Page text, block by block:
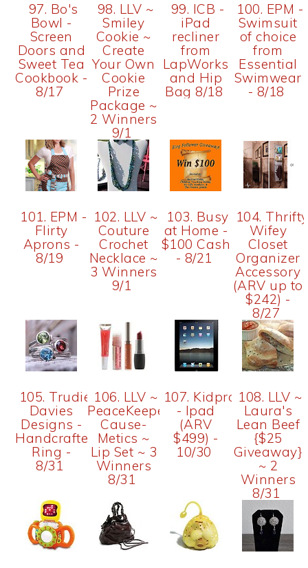
97. Bo's
Bowl -
Screen
Doors and
Sweet Tea
Cookbook -
8/17
98. LLV ~
Smiley
Cookie ~
Create
Your Own
Cookie
Prize
Package ~
2 Winners
9/1
99. ICB -
iPad
recliner
from
LapWorks
and Hip
Bag 8/18
100. EPM -
Swimsuit
of choice
from
Essential
Swimwear
- 8/18
101. EPM -
Flirty
Aprons -
8/19
102. LLV ~
Couture
Crochet
Necklace ~
3 Winners
9/1
103. Busy
at Home -
$100 Cash
- 8/21
104. Thrifty
Wifey
Closet
Organizer
Accessory
(ARV up to
$242) -
8/27
105. Trudie
Davies
Designs -
Handcrafted
Ring -
8/31
106. LLV ~
PeaceKeeper
Cause-
Metics ~
Lip Set ~ 3
Winners
8/31
107. Kidproof
- Ipad
(ARV
$499) -
10/30
108. LLV ~
Laura's
Lean Beef
{$25
Giveaway}
~ 2
Winners
8/31